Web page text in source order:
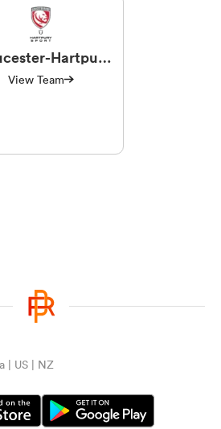
Hartpury
Women RFC
View Team
| US | NZ